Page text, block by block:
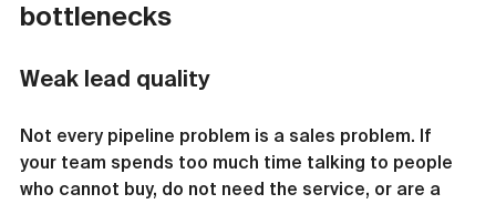
bottlenecks
Weak lead quality
Not every pipeline problem is a sales problem. If
your team spends too much time talking to people
who cannot buy, do not need the service, or are a